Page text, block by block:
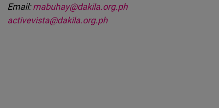
Email:mabuhay@dakila.org.ph
activevista@dakila.org.ph